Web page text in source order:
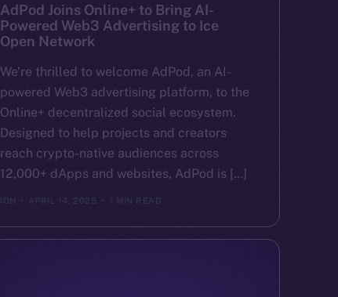
AdPod Joins Online+ to Bring AI-
Powered Web3 Advertising to Ice
Open Network
We’re thrilled to welcome AdPod, an AI-
powered Web3 advertising platform, to the
Online+ decentralized social ecosystem.
Designed to help projects and creators
reach crypto-native audiences across
12,000+ dApps and websites, AdPod is […]
APRIL 14, 2025 1 MIN READ